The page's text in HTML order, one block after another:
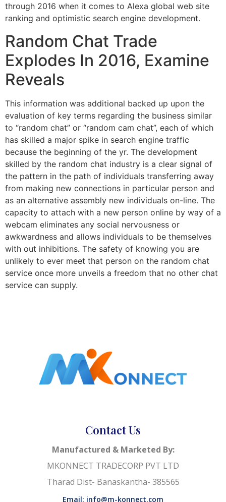
through 2016 when it comes to Alexa global web site
ranking and optimistic search engine development.
Random Chat Trade
Explodes In 2016, Examine
Reveals
This information was additional backed up upon the
evaluation of key terms regarding the business similar
to “random chat” or “random cam chat”, each of which
has skilled a major spike in search engine traffic
because the beginning of the yr. The development
skilled by the random chat industry is a clear signal of
the pattern in the path of individuals transferring away
from making new connections in particular person and
as an alternative assembly new individuals on-line. The
capacity to attach with a new person online by way of a
webcam eliminates any social nervousness or
awkwardness and allows individuals to be themselves
with out inhibitions. The safety of knowing you are
unlikely to ever meet that person on the random chat
service once more unveils a freedom that no other chat
service can supply.
Contact Us
Manufactured & Marketed By:
MKONNECT TRADECORP PVT LTD
Tharad Dist- Banaskantha- 385565
Email: info@m-konnect.com